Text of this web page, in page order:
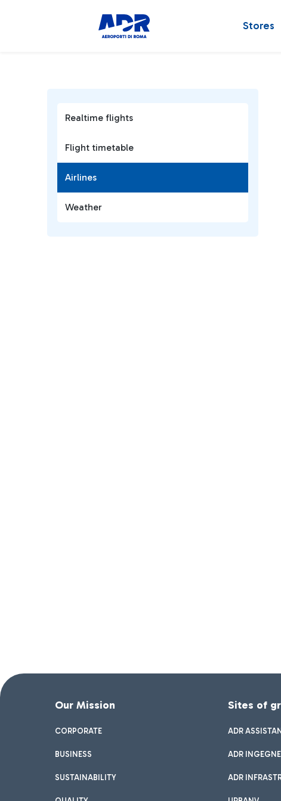
Stores
Realtime flights
Flight timetable
Airlines
Weather
Our Mission
CORPORATE
BUSINESS
SUSTAINABILITY
Sites of
ADR
ADR
ADR